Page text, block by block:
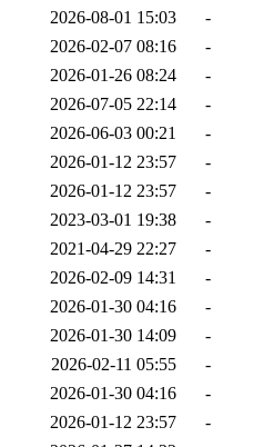
2026-08-01 15:03
-
2026-02-07 08:16
-
2026-01-26 08:24
-
2026-07-05 22:14
-
2026-06-03 00:21
-
2026-01-12 23:57
-
2026-01-12 23:57
-
2023-03-01 19:38
-
2021-04-29 22:27
-
2026-02-09 14:31
-
2026-01-30 04:16
-
2026-01-30 14:09
-
2026-02-11 05:55
-
2026-01-30 04:16
-
2026-01-12 23:57
-